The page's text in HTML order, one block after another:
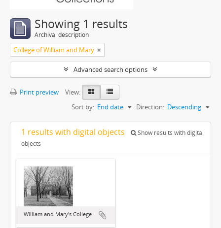
Showing 1 results
Archival description
College of William and Mary
Advanced search options
Print preview
View:
Sort by: End date Direction: Descending
1 results with digital objects
Show results with digital
objects
William and Mary's College